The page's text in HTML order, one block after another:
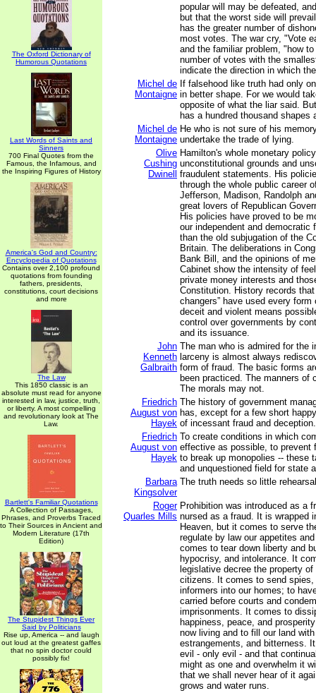
The Oxford Dictionary of
Humorous Quotations
Last Words of Saints and
Sinners
700 Final Quotes from the
Famous, the Infamous, and
the Inspiring Figures of History
America's God and Country:
Encyclopedia of Quotations
Contains over 2,100 profound
quotations from founding
fathers, presidents,
constitutions, court decisions
and more
The Law
This 1850 classic is an
absolute must read for anyone
interested in law, justice, truth,
or liberty. A most compelling
and revolutionary look at The
Law.
Bartlett's Familiar Quotations
A Collection of Passages,
Phrases, and Proverbs Traced
to Their Sources in Ancient and
Modern Literature (17th
Edition)
The Stupidest Things Ever
Said by Politicians
Rise up, America -- and laugh
out loud at the greatest gaffes
that no spin doctor could
possibly fix!
popular will may be defeated,
but that the worst side will
has the greater number of
most votes. The war cry, "Vote
and the familiar problem, "how
number of votes with the
indicate the direction in which
Michel de
Montaigne
If falsehood like truth had only
in better shape. For we would
opposite of what the liar said.
has a hundred thousand shapes
Michel de
Montaigne
He who is not sure of his
undertake the trade of lying.
Olive
Cushing
Dwinell
Hamilton's whole monetary
unconstitutional grounds and
fraudulent statements. His
through the whole public career
Jefferson, Madison, Randolph
great lovers of Republican
His policies have proved to be
our independent and democratic
than the old subjugation of the
Britain. The deliberations in
Bank Bill, and the opinions of
Cabinet show the intensity of
private money interests and
Constitution. History records that
changers” have used every
deceit and violent means
control over governments by
and its issuance.
John
Kenneth
Galbraith
The man who is admired for the
larceny is almost always
form of fraud. The basic forms
been practiced. The manners of
The morals may not.
Friedrich
August von
Hayek
The history of government
has, except for a few short
of incessant fraud and deception.
Friedrich
August von
Hayek
To create conditions in which
effective as possible, to prevent
to break up monopolies -- these
and unquestioned field for state
Barbara
Kingsolver
The truth needs so little
Roger
Quarles Mills
Prohibition was introduced as a
nursed as a fraud. It is wrapped
Heaven, but it comes to serve
regulate by law our appetites
comes to tear down liberty and
hypocrisy, and intolerance. It
legislative decree the property
citizens. It comes to send
informers into our homes; to
carried before courts and
imprisonments. It comes to
happiness, peace, and
now living and to fill our land
estrangements, and bitterness.
evil - only evil - and that
might as one and overwhelm it
that we shall never hear of it
grows and water runs.